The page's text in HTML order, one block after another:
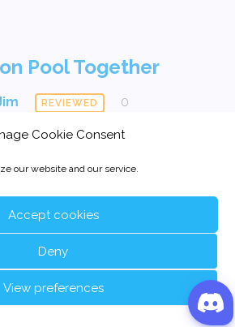
Cookie Consent
our website and our service.
Accept cookies
Deny
View preferences
Pool Together
REVIEWED 0